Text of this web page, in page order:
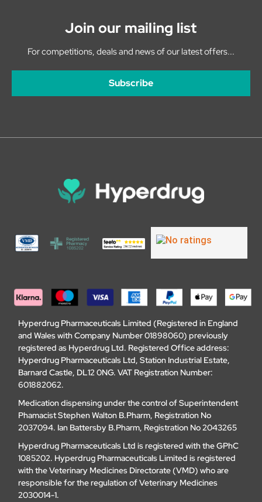
Join our mailing list
For competitions, deals and news of our latest offers...
Subscribe
Hyperdrug Pharmaceuticals Limited (Registered in England
and Wales with Company Number 01898060) previously
registered as Hyperdrug Ltd. Registered Office address:
Hyperdrug Pharmaceuticals Ltd, Station Industrial Estate,
Barnard Castle, DL12 0NG. VAT Registration Number:
601882062.
Medication dispensing under the control of Superintendent
Phamacist Stephen Walton B.Pharm, Registration No
2037094. Ian Battersby B.Pharm, Registration No 2043265
Hyperdrug Pharmaceuticals Ltd is registered with the GPhC
1085202. Hyperdrug Pharmaceuticals Limited is registered
with the Veterinary Medicines Directorate (VMD) who are
responsible for the regulation of Veterinary Medicines
2030014-1.